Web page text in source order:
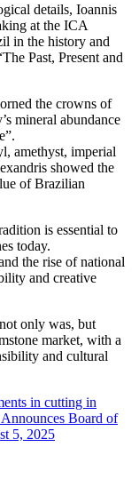
details, Ioannis
at the ICA
in the history and
Past, Present and
the crowns of
mineral abundance
amethyst, imperial
showed the
of Brazilian
is essential to
today.
the rise of national
and creative
only was, but
market, with a
and cultural
in cutting in
Board of
5, 2025